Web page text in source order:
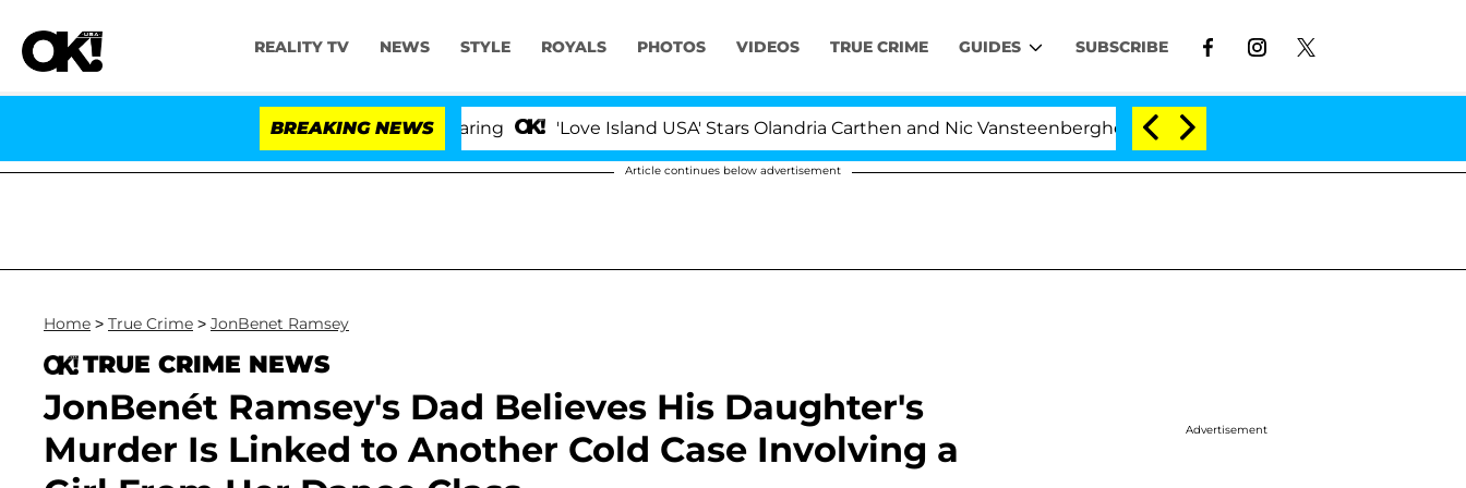
REALITY TV NEWS STYLE ROYALS PHOTOS VIDEOS TRUE CRIME GUIDES SUBSCRIBE
BREAKING NEWS 'Love Island USA' Stars Olandria Carthen and Nic Vansteenberghe Split 1 Year After Meeting on the Reality Show
Article continues below advertisement
Home > True Crime > JonBenet Ramsey
TRUE CRIME NEWS
JonBenét Ramsey's Dad Believes His Daughter's
Murder Is Linked to Another Cold Case Involving a
Advertisement